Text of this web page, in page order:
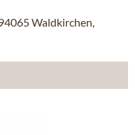
Waldkirchen,